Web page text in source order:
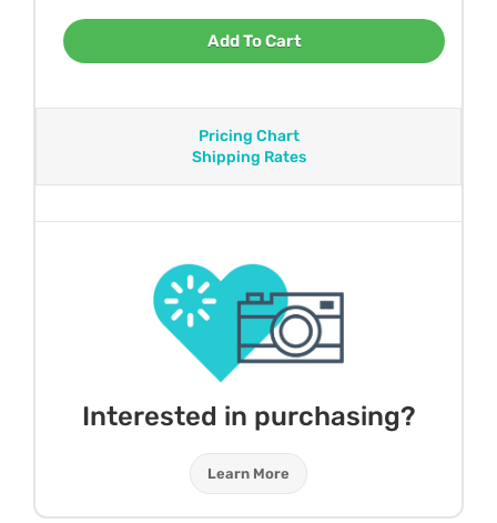
Add To Cart
Pricing Chart
Shipping Rates
Interested in purchasing?
Learn More